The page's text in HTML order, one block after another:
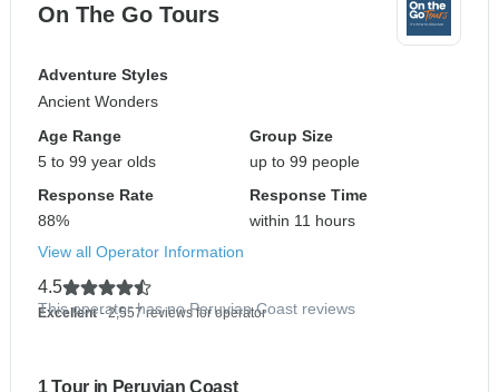
On The Go Tours
Adventure Styles
Ancient Wonders
Age Range
5 to 99 year olds
Group Size
up to 99 people
Response Rate
88%
Response Time
within 11 hours
View all Operator Information
4.5
Excellent- 2,557 reviews for operator
This operator has no Peruvian Coast reviews
1 Tour in Peruvian Coast